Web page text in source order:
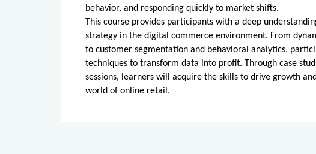
behavior, and responding quickly to market shifts.
This course provides participants with a deep
strategy in the digital commerce environment. From
to customer segmentation and behavioral analytics,
techniques to transform data into profit. Through case
sessions, learners will acquire the skills to drive growth
world of online retail.